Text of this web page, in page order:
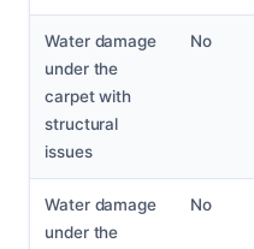
Water damage
under the
carpet with
structural
issues
No
Water damage
under the
No